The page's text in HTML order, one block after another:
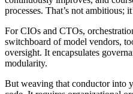
processes. That’s not ambitious;
For CIOs and CTOs,
switchboard of model vendors,
oversight. It encapsulates
modularity.
But weaving that conductor into